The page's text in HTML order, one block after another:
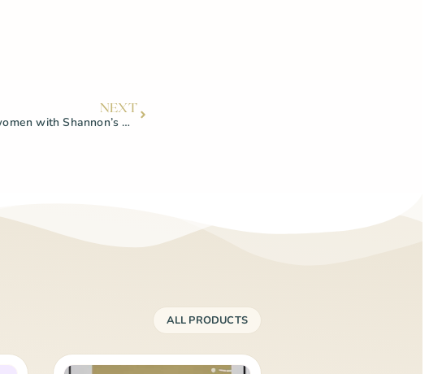
NEXT
Strength training for women with Shannon’s Nutrition
ALL PRODUCTS